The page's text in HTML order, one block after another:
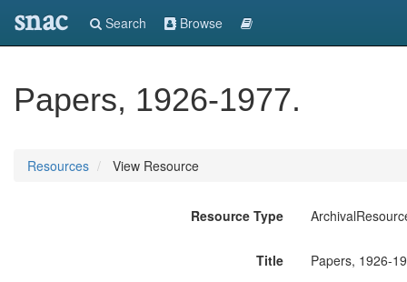
snac Search Browse
Papers, 1926-1977.
Resources View Resource
Resource Type
Title Papers, 1926-